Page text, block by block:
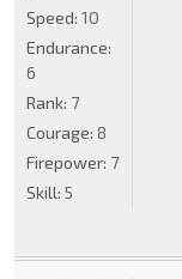
Speed: 10
Endurance:
6
Rank: 7
Courage: 8
Firepower: 7
Skill: 5